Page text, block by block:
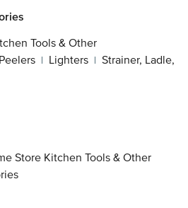
Tools & Other
| Lighters | Strainer, Ladle,
Store Kitchen Tools & Other